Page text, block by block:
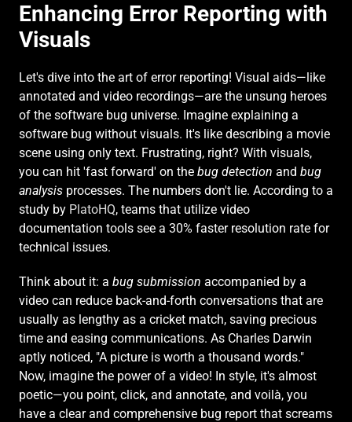
Enhancing Error Reporting with
Visuals
Let's dive into the art of error reporting! Visual aids—like
annotated and video recordings—are the unsung heroes
of the software bug universe. Imagine explaining a
software bug without visuals. It's like describing a movie
scene using only text. Frustrating, right? With visuals,
you can hit 'fast forward' on the bug detection and bug
analysis processes. The numbers don't lie. According to a
study by PlatoHQ, teams that utilize video
documentation tools see a 30% faster resolution rate for
technical issues.
Think about it: a bug submission accompanied by a
video can reduce back-and-forth conversations that are
usually as lengthy as a cricket match, saving precious
time and easing communications. As Charles Darwin
aptly noticed, "A picture is worth a thousand words."
Now, imagine the power of a video! In style, it's almost
poetic—you point, click, and annotate, and voilà, you
have a clear and comprehensive bug report that screams